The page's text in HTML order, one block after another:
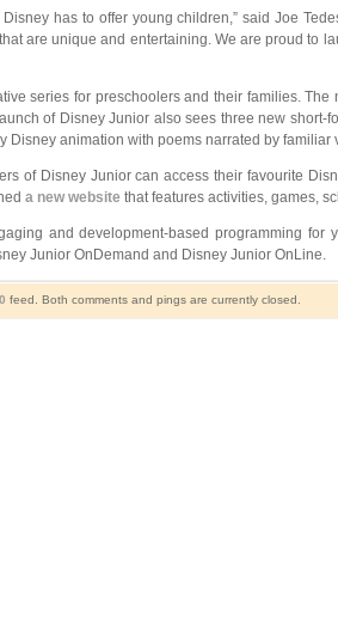
has to offer young children,” said Joe
are unique and entertaining. We are proud to
series for preschoolers and their families.
of Disney Junior also sees three new short-
Disney animation with poems narrated by
of Disney Junior can access their favourite
a new website that features activities, games,
and development-based programming
Junior OnDemand and Disney Junior OnLine.
feed. Both comments and pings are currently closed.